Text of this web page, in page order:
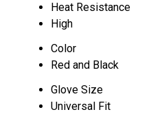
Heat Resistance
High
Color
Red and Black
Glove Size
Universal Fit